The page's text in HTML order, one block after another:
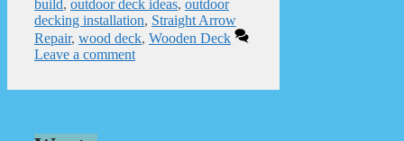
build, outdoor deck ideas, outdoor
decking installation, Straight Arrow
Repair, wood deck, Wooden Deck
Leave a comment